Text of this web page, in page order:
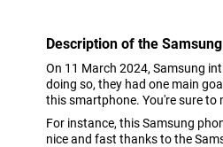
Description of the
On 11 March 2024, Samsung
doing so, they had one main
this smartphone. You're sure to
For instance, this Samsung
nice and fast thanks to the